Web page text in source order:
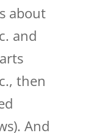
about
and
then
And